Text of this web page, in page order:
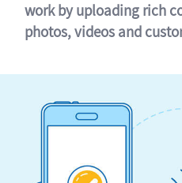
work by uploading rich
photos, videos and